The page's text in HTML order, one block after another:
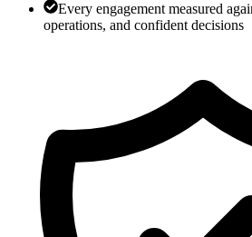
Every engagement measured
operations, and confident decisions